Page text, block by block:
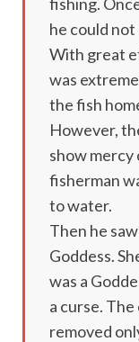
he could not
With great
was
the fish
However,
show mercy
fisherman
to water.
Then he
Goddess.
was a
a curse.
removed